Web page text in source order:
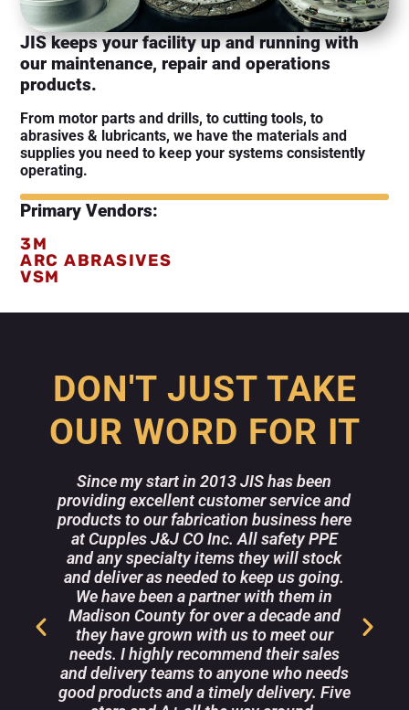
JIS keeps your facility up and running with
our maintenance, repair and operations
products.
From motor parts and drills, to cutting tools, to
abrasives & lubricants, we have the materials and
supplies you need to keep your systems consistently
operating.
Primary Vendors:
3M
ARC ABRASIVES
VSM
DON'T JUST TAKE
OUR WORD FOR IT
Since my start in 2013 JIS has been
providing excellent customer service and
products to our fabrication business here
at Cupples J&J CO Inc. All safety PPE
and any specialty items they will stock
and deliver as needed to keep us going.
We have been a partner with them in
Madison County for over a decade and
they have grown with us to meet our
needs. I highly recommend their sales
and delivery teams to anyone who needs
good products and a timely delivery. Five